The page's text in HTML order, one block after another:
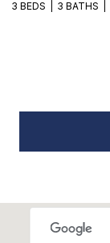
3 BEDS 2 BATHS